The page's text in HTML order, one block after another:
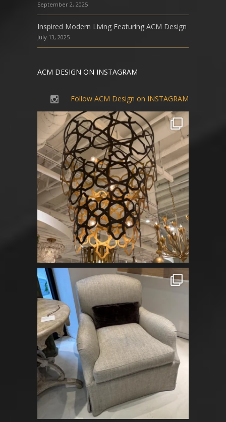
September 2, 2025
Inspired Modern Living Featuring ACM Design
July 13, 2025
ACM DESIGN ON INSTAGRAM
Follow ACM Design on INSTAGRAM